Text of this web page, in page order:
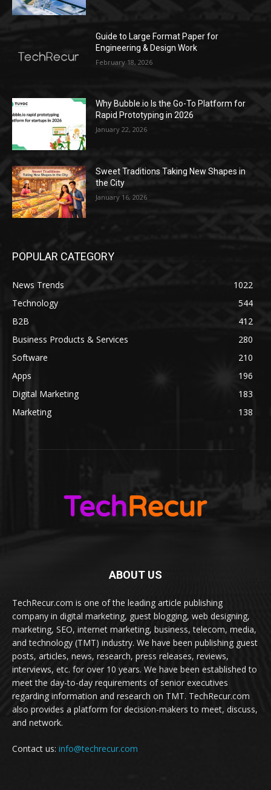
Guide to Large Format Paper for
Engineering & Design Work
February 18, 2026
Why Bubble.io Is the Go-To Platform for
Rapid Prototyping in 2026
January 22, 2026
Sweet Traditions Taking New Shapes in
the City
January 16, 2026
POPULAR CATEGORY
News Trends
1022
Technology
544
B2B
412
Business Products & Services
280
Software
210
Apps
196
Digital Marketing
183
Marketing
138
ABOUT US
TechRecur.com is one of the leading article publishing
company in digital marketing, guest blogging, web designing,
marketing, SEO, internet marketing, business, telecom, media,
and technology (TMT) industry. We have been publishing guest
posts, articles, news, research, press releases, reviews,
interviews, etc. for over 10 years. We have been established to
meet the day-to-day requirements of senior executives
regarding information and research on TMT. TechRecur.com
also provides a platform for decision-makers to meet, discuss,
and network.
Contact us: info@techrecur.com